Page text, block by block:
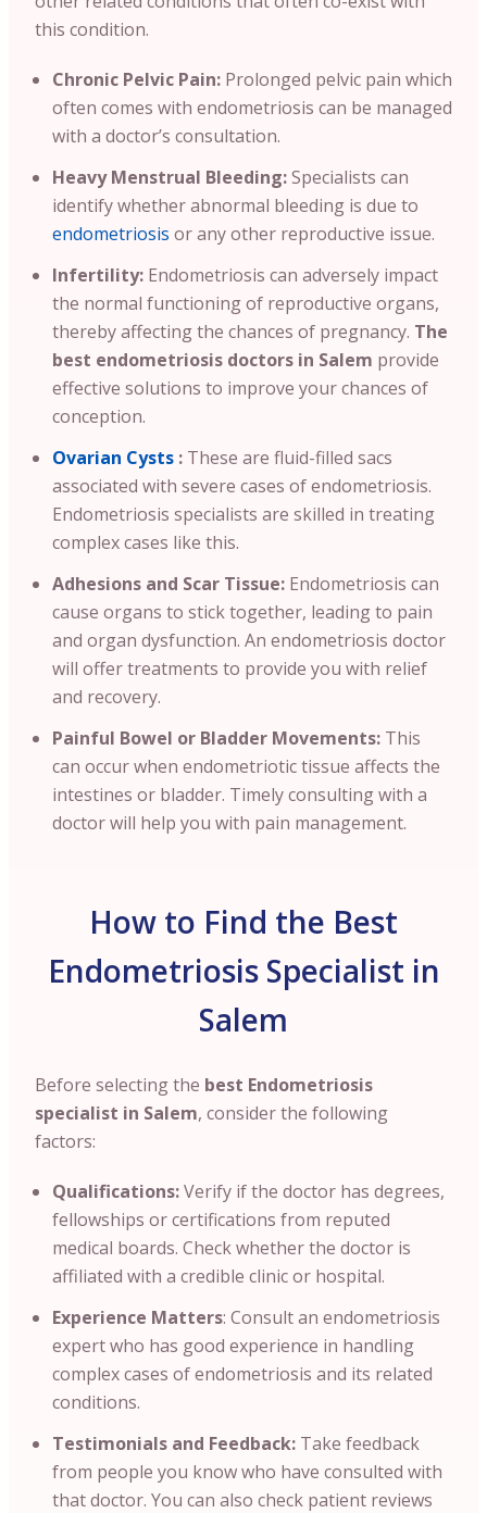
this condition.
Chronic Pelvic Pain: Prolonged pelvic pain which
often comes with endometriosis can be managed
with a doctor’s consultation.
Heavy Menstrual Bleeding:Specialists can
identify whether abnormal bleeding is due to
endometriosis or any other reproductive issue.
Infertility: Endometriosis can adversely impact
the normal functioning of reproductive organs,
thereby affecting the chances of pregnancy. The
best endometriosis doctors in Salem provide
effective solutions to improve your chances of
conception.
Ovarian Cysts : These are fluid-filled sacs
associated with severe cases of endometriosis.
Endometriosis specialists are skilled in treating
complex cases like this.
Adhesions and Scar Tissue: Endometriosis can
cause organs to stick together, leading to pain
and organ dysfunction. An endometriosis doctor
will offer treatments to provide you with relief
and recovery.
Painful Bowel or Bladder Movements: This
can occur when endometriotic tissue affects the
intestines or bladder. Timely consulting with a
doctor will help you with pain management.
How to Find the Best
Endometriosis Specialist in
Salem
Before selecting the best Endometriosis
specialist in Salem, consider the following
factors:
Qualifications:Verify if the doctor has degrees,
fellowships or certifications from reputed
medical boards. Check whether the doctor is
affiliated with a credible clinic or hospital.
Experience Matters: Consult an endometriosis
expert who has good experience in handling
complex cases of endometriosis and its related
conditions.
Testimonials and Feedback: Take feedback
from people you know who have consulted with
that doctor. You can also check patient reviews